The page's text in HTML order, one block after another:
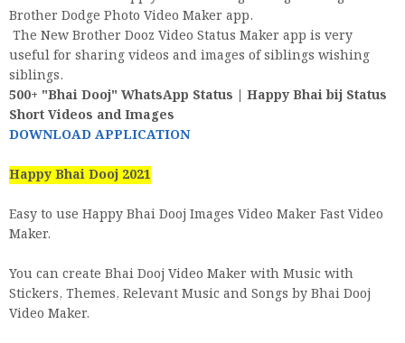
Brother Dodge Photo Video Maker app.
The New Brother Dooz Video Status Maker app is very
useful for sharing videos and images of siblings wishing
siblings.
500+ "Bhai Dooj" WhatsApp Status | Happy Bhai bij Status
Short Videos and Images
DOWNLOAD APPLICATION
Happy Bhai Dooj 2021
Easy to use Happy Bhai Dooj Images Video Maker Fast Video
Maker.
You can create Bhai Dooj Video Maker with Music with
Stickers, Themes, Relevant Music and Songs by Bhai Dooj
Video Maker.